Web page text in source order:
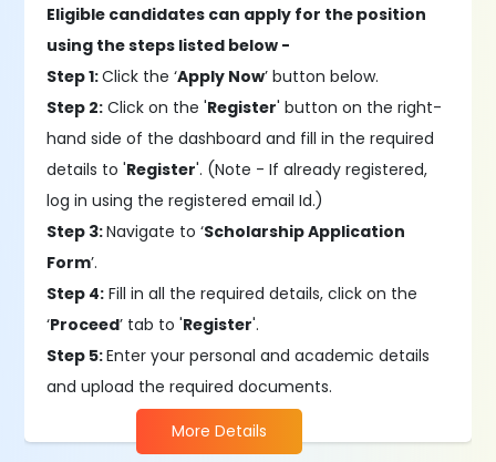
Eligible candidates can apply for the position
using the steps listed below -
Step 1:Click the ‘Apply Now’ button below.
Step 2: Click on the 'Register' button on the right-
hand side of the dashboard and fill in the required
details to 'Register'. (Note - If already registered,
log in using the registered email Id.)
Step 3:Navigate to ‘Scholarship Application
Form’.
Step 4: Fill in all the required details, click on the
‘Proceed’ tab to 'Register'.
Step 5:Enter your personal and academic details
and upload the required documents.
More Details